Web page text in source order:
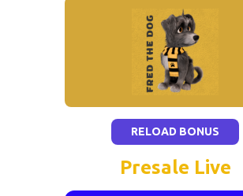
RELOAD BONUS
Presale Live